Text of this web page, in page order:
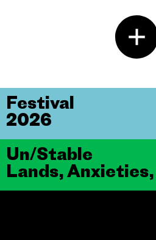
Un/Stable
Lands,
Festival
2026